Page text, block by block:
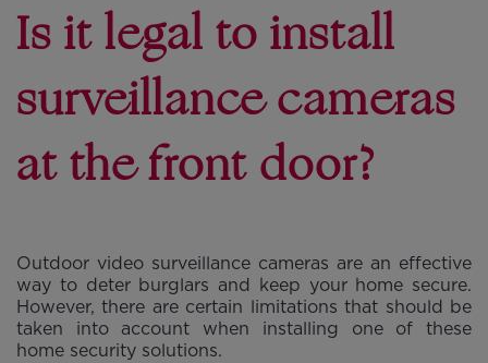
Is it legal to install
surveillance cameras
at the front door?
Outdoor video surveillance cameras are an effective
way to deter burglars and keep your home secure.
However, there are certain limitations that should be
taken into account when installing one of these
home security solutions.